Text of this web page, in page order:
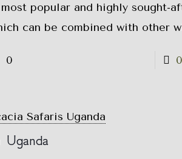
popular and highly sought-
can be combined with other
0 0
Safaris Uganda
Uganda